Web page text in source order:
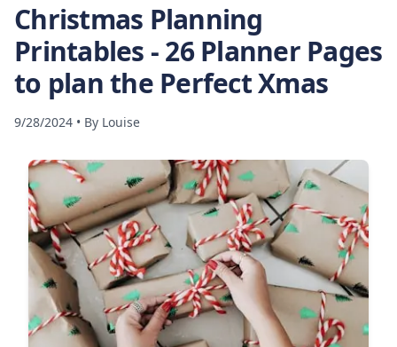
Christmas Planning
Printables - 26 Planner Pages
to plan the Perfect Xmas
9/28/2024 • By Louise